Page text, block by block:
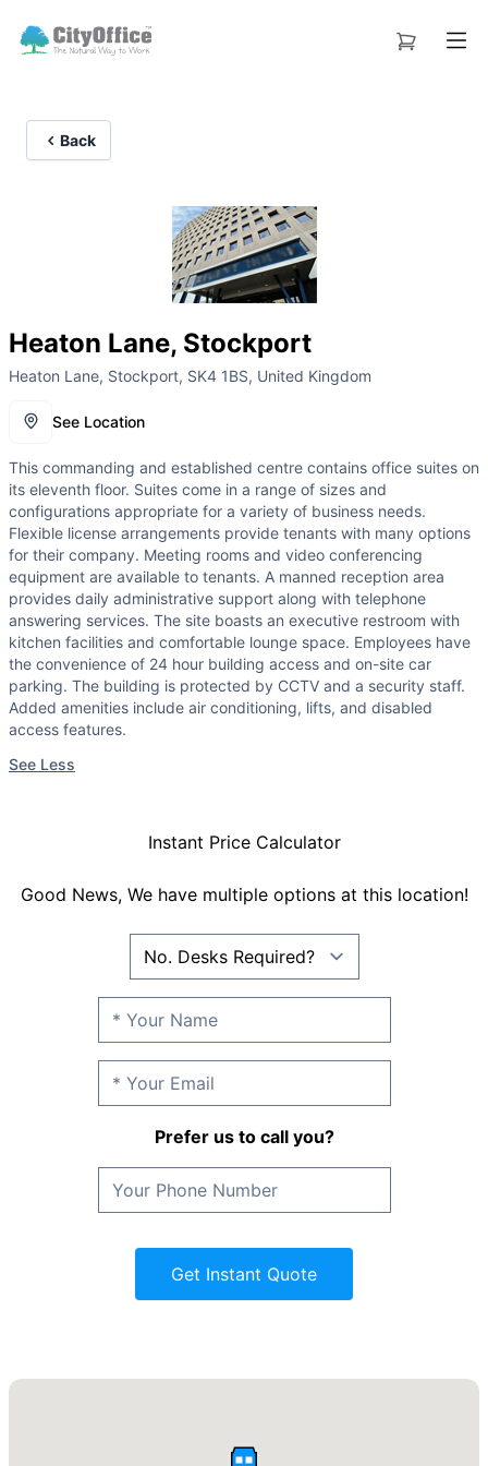
Back
Heaton Lane, Stockport
Heaton Lane, Stockport, SK4 1BS, United Kingdom
See Location
This commanding and established centre contains office suites on
its eleventh floor. Suites come in a range of sizes and
configurations appropriate for a variety of business needs.
Flexible license arrangements provide tenants with many options
for their company. Meeting rooms and video conferencing
equipment are available to tenants. A manned reception area
provides daily administrative support along with telephone
answering services. The site boasts an executive restroom with
kitchen facilities and comfortable lounge space. Employees have
the convenience of 24 hour building access and on-site car
parking. The building is protected by CCTV and a security staff.
Added amenities include air conditioning, lifts, and disabled
access features.
See Less
Instant Price Calculator
Good News, We have multiple options at this location!
Prefer us to call you?
Get Instant Quote